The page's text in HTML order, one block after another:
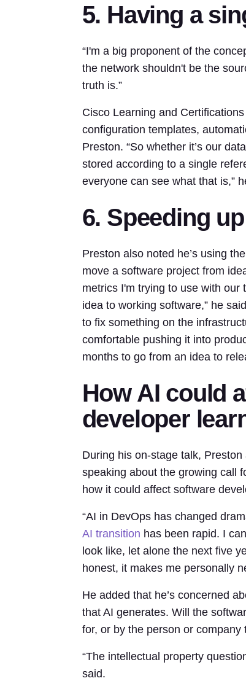
5. Having a
“I'm a big proponent of the
the network shouldn't be the
truth is.”
Cisco Learning and
configuration templates,
Preston. “So whether it’s our
stored according to a single
everyone can see what that is,”
6. Speeding
Preston also noted he’s using
move a software project from
metrics I'm trying to use with our
idea to working software,” he
to fix something on the
comfortable pushing it into
months to go from an idea to
How AI could
developer
During his on-stage talk,
speaking about the growing call
how it could affect software
“AI in DevOps has changed
AI transition has been rapid. I
look like, let alone the next five
honest, it makes me personally
He added that he’s concerned
that AI generates. Will the
for, or by the person or company
“The intellectual property
said.